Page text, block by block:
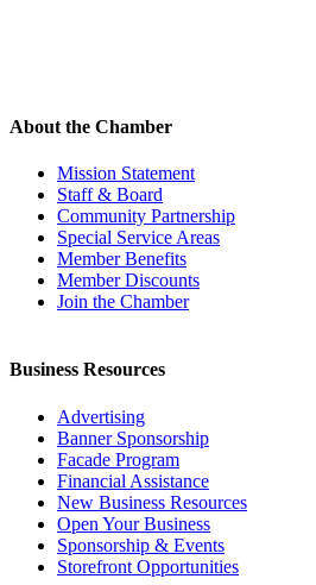
About the Chamber
Mission Statement
Staff & Board
Community Partnership
Special Service Areas
Member Benefits
Member Discounts
Join the Chamber
Business Resources
Advertising
Banner Sponsorship
Facade Program
Financial Assistance
New Business Resources
Open Your Business
Sponsorship & Events
Storefront Opportunities